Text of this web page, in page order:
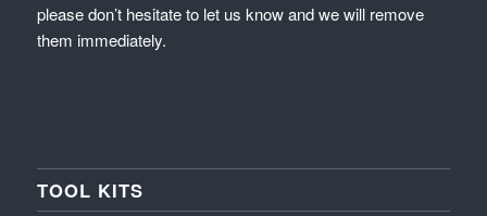
please don’t hesitate to let us know and we will remove
them immediately.
TOOL KITS